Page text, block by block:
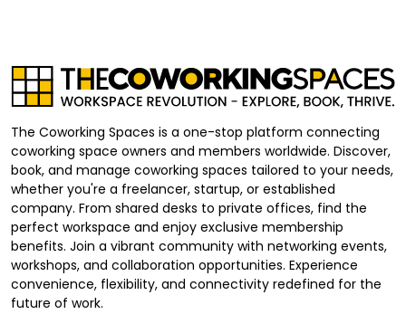
The Coworking Spaces is a one-stop platform connecting
coworking space owners and members worldwide. Discover,
book, and manage coworking spaces tailored to your needs,
whether you're a freelancer, startup, or established
company. From shared desks to private offices, find the
perfect workspace and enjoy exclusive membership
benefits. Join a vibrant community with networking events,
workshops, and collaboration opportunities. Experience
convenience, flexibility, and connectivity redefined for the
future of work.